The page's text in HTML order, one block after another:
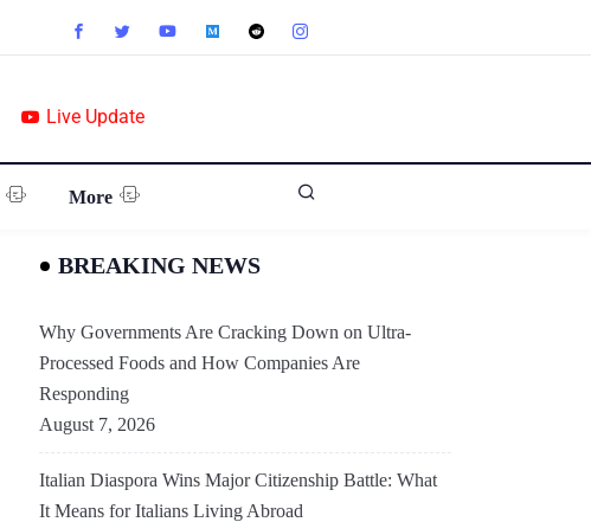
Live Update
More
BREAKING NEWS
Why Governments Are Cracking Down on Ultra-
Processed Foods and How Companies Are
Responding
August 7, 2026
Italian Diaspora Wins Major Citizenship Battle: What
It Means for Italians Living Abroad